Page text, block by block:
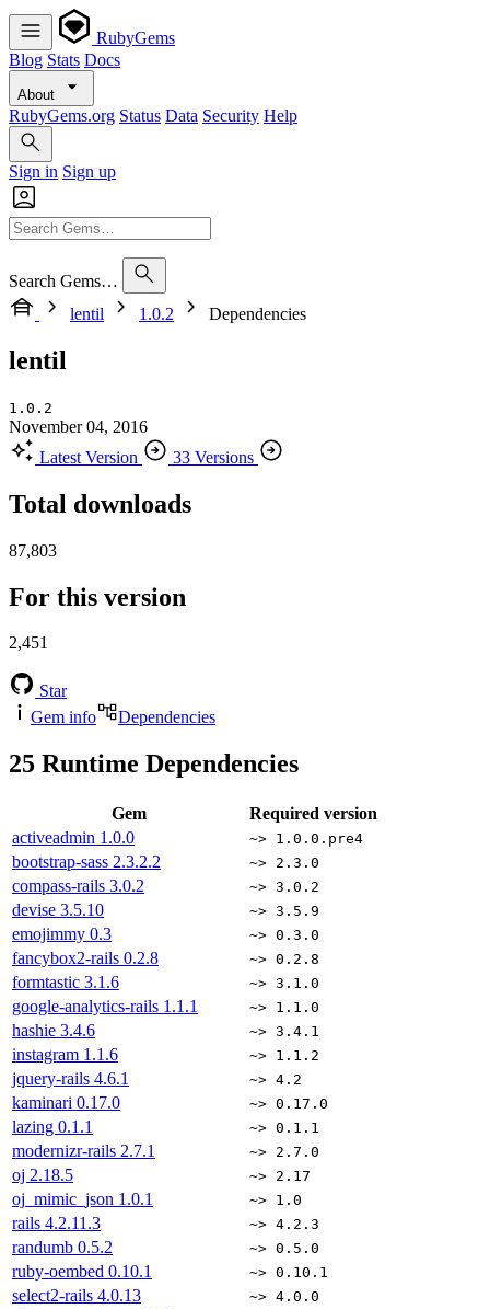
RubyGems
Blog Stats Docs
About
RubyGems.org Status Data Security Help
Sign in Sign up
Search Gems…
lentil
1.0.2 Dependencies
lentil
1.0.2
November 04, 2016
Latest Version
33 Versions
Total downloads
87,803
For this version
2,451
Star
Gem info
Dependencies
25 Runtime Dependencies
Gem
Required version
activeadmin 1.0.0 ~> 1.0.0.pre4
bootstrap-sass 2.3.2.2 ~> 2.3.0
compass-rails 3.0.2 ~> 3.0.2
devise 3.5.10 ~> 3.5.9
emojimmy 0.3 ~> 0.3.0
fancybox2-rails 0.2.8 ~> 0.2.8
formtastic 3.1.6 ~> 3.1.0
google-analytics-rails 1.1.1 ~> 1.1.0
hashie 3.4.6 ~> 3.4.1
instagram 1.1.6 ~> 1.1.2
jquery-rails 4.6.1 ~> 4.2
kaminari 0.17.0 ~> 0.17.0
lazing 0.1.1 ~> 0.1.1
modernizr-rails 2.7.1 ~> 2.7.0
oj 2.18.5 ~> 2.17
oj_mimic_json 1.0.1 ~> 1.0
rails 4.2.11.3 ~> 4.2.3
randumb 0.5.2 ~> 0.5.0
ruby-oembed 0.10.1 ~> 0.10.1
select2-rails 4.0.13 ~> 4.0.0